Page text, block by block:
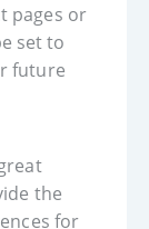
pages or
set to
future
the
for